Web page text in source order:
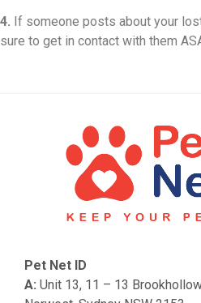
4. If someone posts about your
sure to get in contact with them
Pet Net ID
A: Unit 13, 11 – 13